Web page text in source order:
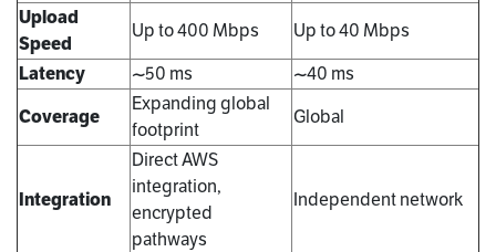
Upload
Speed
Up to 400 Mbps
Up to 40 Mbps
Latency
~50 ms
~40 ms
Coverage
Expanding global
footprint
Global
Integration
Direct AWS
integration,
encrypted
pathways
Independent network